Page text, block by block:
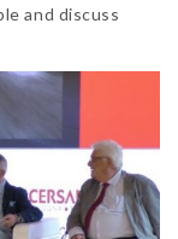
and discuss